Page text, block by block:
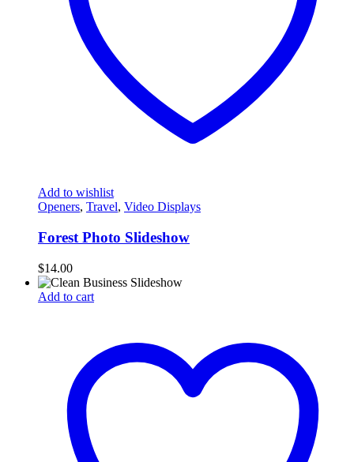
Add to wishlist
Openers, Travel, Video Displays
Forest Photo Slideshow
$14.00
Add to cart